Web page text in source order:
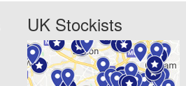
UK Stockists